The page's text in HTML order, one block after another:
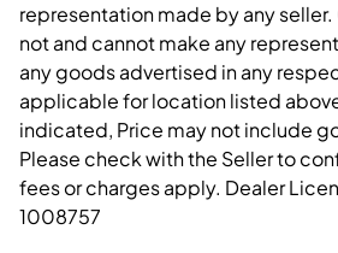
representation made by any
not and cannot make any
any goods advertised in any
applicable for location listed
indicated, Price may not include
Please check with the Seller to
fees or charges apply. Dealer
1008757